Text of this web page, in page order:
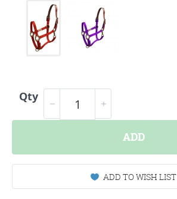
Qty
ADD
ADD TO WISH LIST